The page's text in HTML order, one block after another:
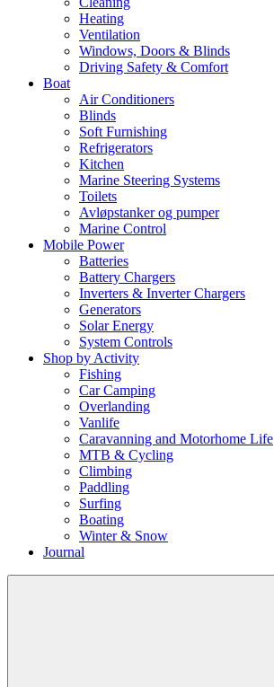
Heating
Ventilation
Windows, Doors & Blinds
Driving Safety & Comfort
Boat
Air Conditioners
Blinds
Soft Furnishing
Refrigerators
Kitchen
Marine Steering Systems
Toilets
Avløpstanker og pumper
Marine Control
Mobile Power
Batteries
Battery Chargers
Inverters & Inverter Chargers
Generators
Solar Energy
System Controls
Shop by Activity
Fishing
Car Camping
Overlanding
Vanlife
Caravanning and Motorhome Life
MTB & Cycling
Climbing
Paddling
Surfing
Boating
Winter & Snow
Journal